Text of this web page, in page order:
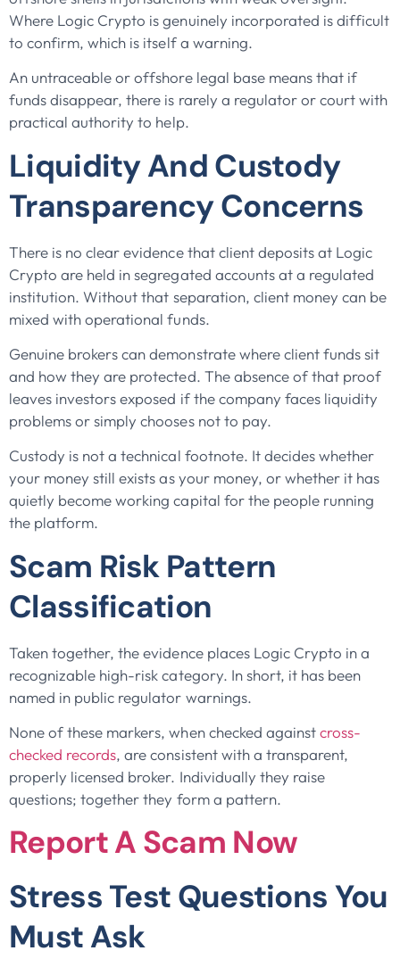
Where Logic Crypto is genuinely incorporated is difficult
to confirm, which is itself a warning.
An untraceable or offshore legal base means that if
funds disappear, there is rarely a regulator or court with
practical authority to help.
Liquidity And Custody
Transparency Concerns
There is no clear evidence that client deposits at Logic
Crypto are held in segregated accounts at a regulated
institution. Without that separation, client money can be
mixed with operational funds.
Genuine brokers can demonstrate where client funds sit
and how they are protected. The absence of that proof
leaves investors exposed if the company faces liquidity
problems or simply chooses not to pay.
Custody is not a technical footnote. It decides whether
your money still exists as your money, or whether it has
quietly become working capital for the people running
the platform.
Scam Risk Pattern
Classification
Taken together, the evidence places Logic Crypto in a
recognizable high-risk category. In short, it has been
named in public regulator warnings.
None of these markers, when checked againstcross-
checked records, are consistent with a transparent,
properly licensed broker. Individually they raise
questions; together they form a pattern.
Report A Scam Now
Stress Test Questions You
Must Ask